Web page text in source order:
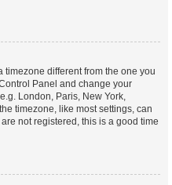
timezone different from the one you
Panel and change your
London, Paris, New York,
timezone, like most settings, can
not registered, this is a good time